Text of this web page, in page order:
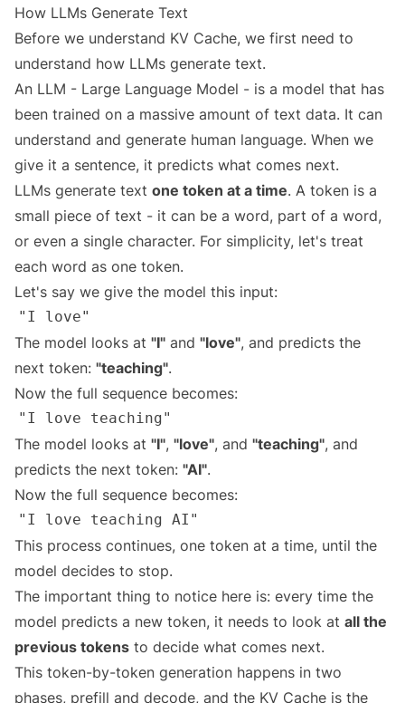
How LLMs Generate Text
Before we understand KV Cache, we first need to
understand how LLMs generate text.
An LLM - Large Language Model - is a model that has
been trained on a massive amount of text data. It can
understand and generate human language. When we
give it a sentence, it predicts what comes next.
LLMs generate text one token at a time. A token is a
small piece of text - it can be a word, part of a word,
or even a single character. For simplicity, let's treat
each word as one token.
Let's say we give the model this input:
The model looks at "I" and "love", and predicts the
next token: "teaching".
Now the full sequence becomes:
The model looks at "I", "love", and "teaching", and
predicts the next token: "AI".
Now the full sequence becomes:
This process continues, one token at a time, until the
model decides to stop.
The important thing to notice here is: every time the
model predicts a new token, it needs to look at all the
previous tokens to decide what comes next.
This token-by-token generation happens in two
phases, prefill and decode, and the KV Cache is the